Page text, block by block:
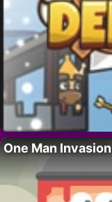
One Man Invasion